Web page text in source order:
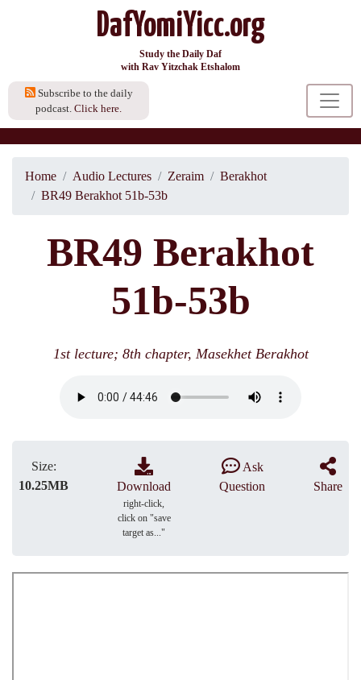
DafYomiYicc.org
Study the Daily Daf
with Rav Yitzchak Etshalom
Subscribe to the daily
podcast. Click here.
Home Audio Lectures Zeraim
Berakhot
BR49 Berakhot 51b-53b
BR49 Berakhot
51b-53b
1st lecture; 8th chapter, Masekhet Berakhot
Size:
10.25MB
Download
right-click,
click on "save
target as..."
Ask
Question
Share